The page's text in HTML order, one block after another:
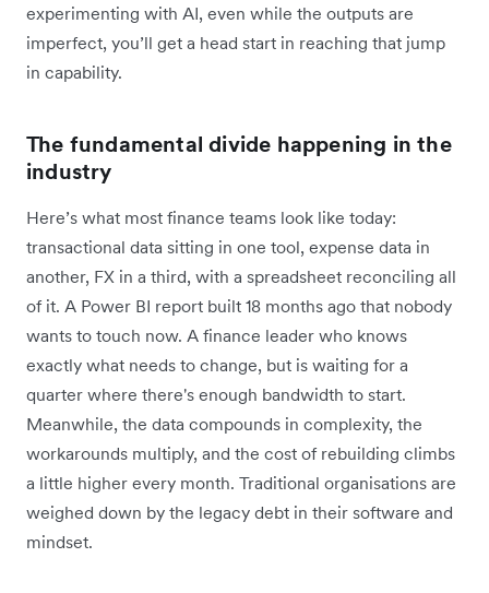
experimenting with AI, even while the outputs are
imperfect, you’ll get a head start in reaching that jump
in capability.
The fundamental divide happening in the
industry
Here’s what most finance teams look like today:
transactional data sitting in one tool, expense data in
another, FX in a third, with a spreadsheet reconciling all
of it. A Power BI report built 18 months ago that nobody
wants to touch now. A finance leader who knows
exactly what needs to change, but is waiting for a
quarter where there's enough bandwidth to start.
Meanwhile, the data compounds in complexity, the
workarounds multiply, and the cost of rebuilding climbs
a little higher every month. Traditional organisations are
weighed down by the legacy debt in their software and
mindset.